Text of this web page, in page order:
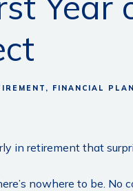
FINANCIAL
in retirement that
nowhere to be. No